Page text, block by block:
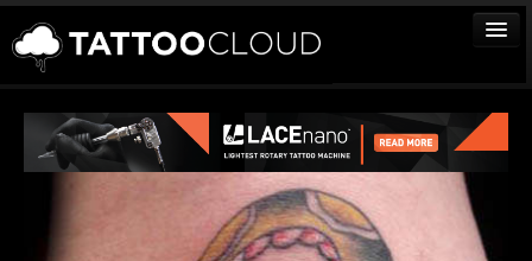
TATTOOS
ARTISTS
VENDORS